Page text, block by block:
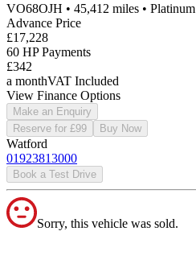
VO68OJH • 45,412 miles •
Advance Price
£17,228
60 HP Payments
£342
a monthVAT Included
View Finance Options
Make an Enquiry
Reserve for £99
Buy Now
Watford
01923813000
Book a Test Drive
Sorry, this vehicle was sold.